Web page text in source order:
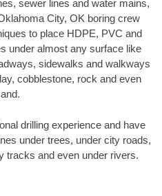
sewer lines and water mains,
City, OK boring crew
to place HDPE, PVC and
under almost any surface like
sidewalks and walkways
cobblestone, rock and even
drilling experience and have
under trees, under city roads,
tracks and even under rivers.